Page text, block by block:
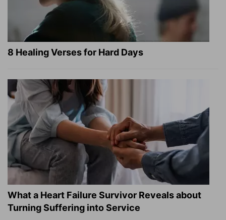
8 Healing Verses for Hard Days
What a Heart Failure Survivor Reveals about
Turning Suffering into Service